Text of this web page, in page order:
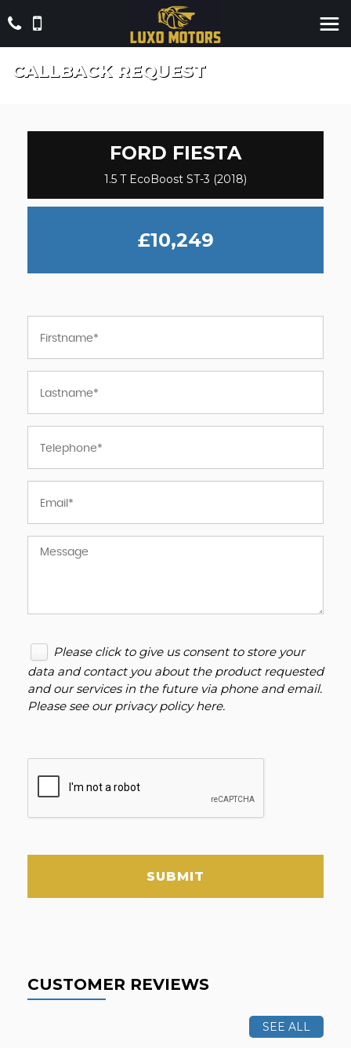
CALLBACK REQUEST
FORD FIESTA
1.5 T EcoBoost ST-3 (2018)
£10,249
Please click to give us consent to store your
data and contact you about the product requested
and our services in the future via phone and email.
Please see ourprivacy policy here.
SUBMIT
CUSTOMER REVIEWS
SEE ALL